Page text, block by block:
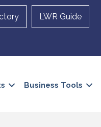
LWR Guide
Business Tools